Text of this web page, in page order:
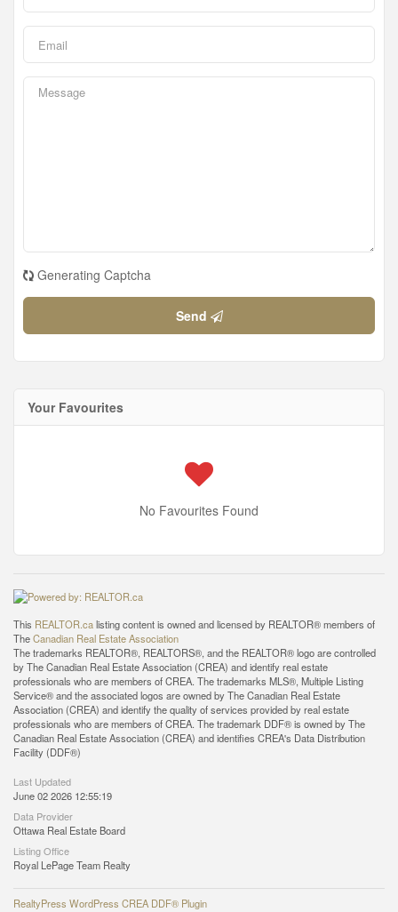
Generating Captcha
Send
Your Favourites
No Favourites Found
This REALTOR.calisting content is owned and licensed by REALTOR® members of
TheCanadian Real Estate Association
The trademarks REALTOR®, REALTORS®, and the REALTOR® logo are controlled
by The Canadian Real Estate Association (CREA) and identify real estate
professionals who are members of CREA. The trademarks MLS®, Multiple Listing
Service® and the associated logos are owned by The Canadian Real Estate
Association (CREA) and identify the quality of services provided by real estate
professionals who are members of CREA. The trademark DDF® is owned by The
Canadian Real Estate Association (CREA) and identifies CREA's Data Distribution
Facility (DDF®)
Last Updated
June 02 2026 12:55:19
Data Provider
Ottawa Real Estate Board
Listing Office
Royal LePage Team Realty
RealtyPress WordPress CREA DDF® Plugin